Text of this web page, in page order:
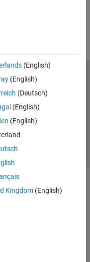
(English)
(English)
(Deutsch)
(English)
(English)
Kingdom(English)
Preventing Piracy